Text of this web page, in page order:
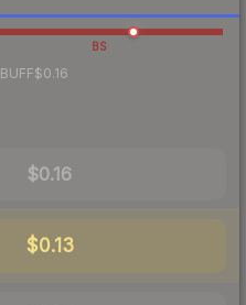
BS
BUFF$0.16
$0.16
$0.13